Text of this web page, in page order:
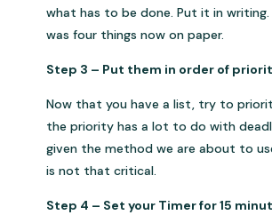
what has to be done. Put it in writing.
was four things now on paper.
Step 3 – Put them in order of
Now that you have a list, try to
the priority has a lot to do with
given the method we are about to
is not that critical.
Step 4 – Set your Timer for 15